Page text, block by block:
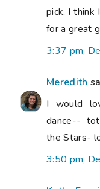
pick, I think
for a great
3:37 pm,
Meredith
I would
dance--
the Stars-
3:50 pm,